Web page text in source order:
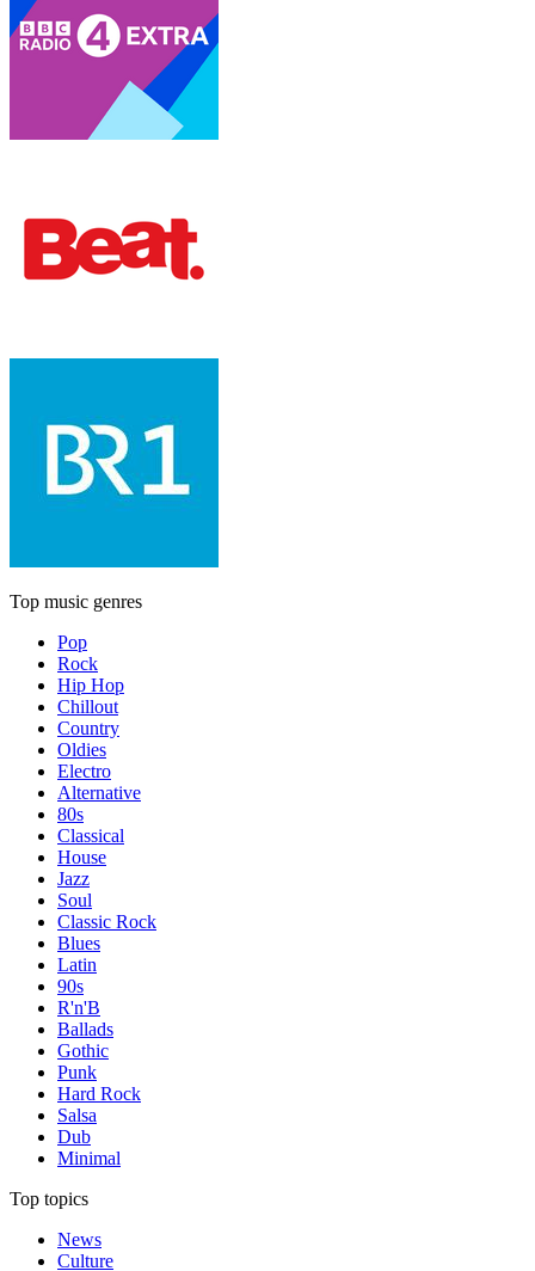
Top music genres
Pop
Rock
Hip Hop
Chillout
Country
Oldies
Electro
Alternative
80s
Classical
House
Jazz
Soul
Classic Rock
Blues
Latin
90s
R'n'B
Ballads
Gothic
Punk
Hard Rock
Salsa
Dub
Minimal
Top topics
News
Culture